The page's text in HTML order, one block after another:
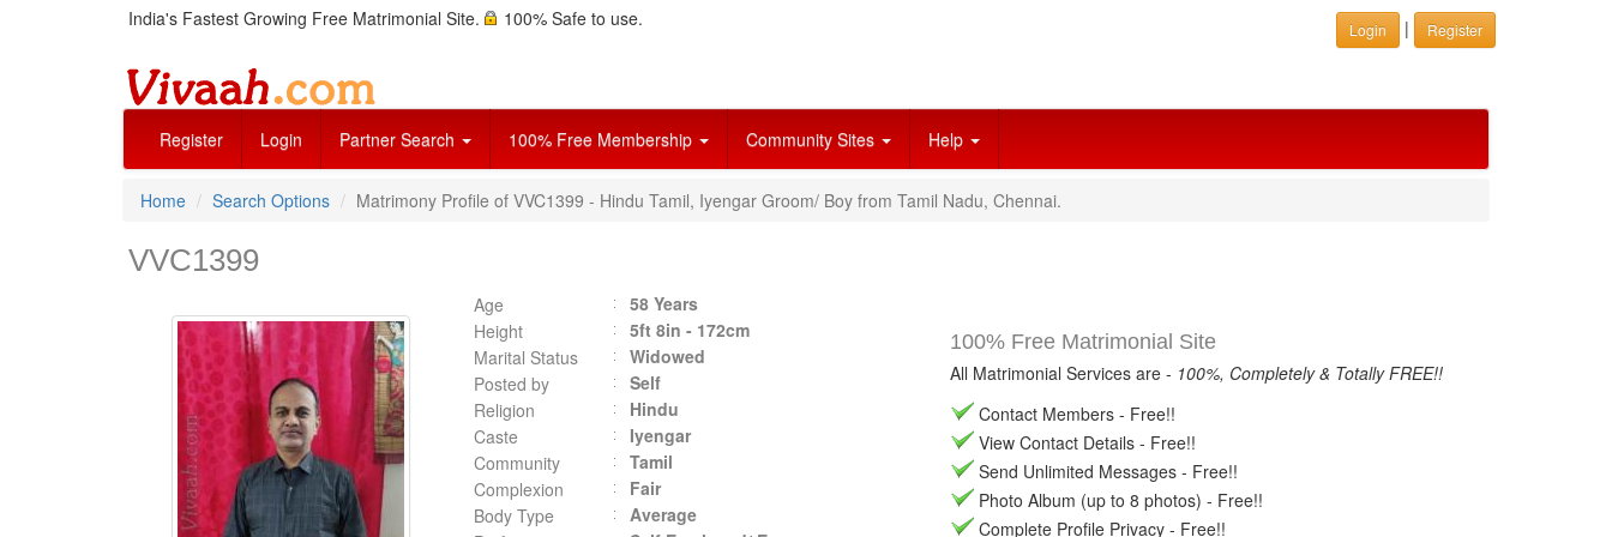
India's Fastest Growing Free Matrimonial Site. 100% Safe to use. Login | Register
Register Login Partner Search 100% Free Membership Community Sites Help
Home Search Options Matrimony Profile of VVC1399 - Hindu Tamil, Iyengar Groom/ Boy from Tamil Nadu, Chennai.
VVC1399
Age
58 Years
Height
5ft 8in - 172cm
Marital Status
Widowed
Posted by
Self
Religion
Hindu
Caste
Iyengar
Community
Tamil
Complexion
Fair
Body Type
Average
100% Free Matrimonial Site
All Matrimonial Services are - 100%, Completely & Totally FREE!!
Contact Members - Free!!
View Contact Details - Free!!
Send Unlimited Messages - Free!!
Photo Album (up to 8 photos) - Free!!
Complete Profile Privacy - Free!!